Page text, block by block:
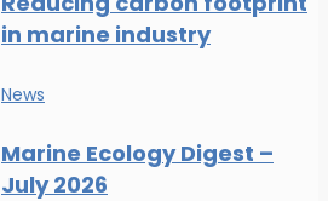
in marine industry
News
Marine Ecology Digest –
July 2026